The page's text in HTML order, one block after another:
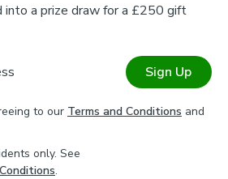
a prize draw for a £250 gift
Sign Up
to our Terms and Conditions and
only. See
.